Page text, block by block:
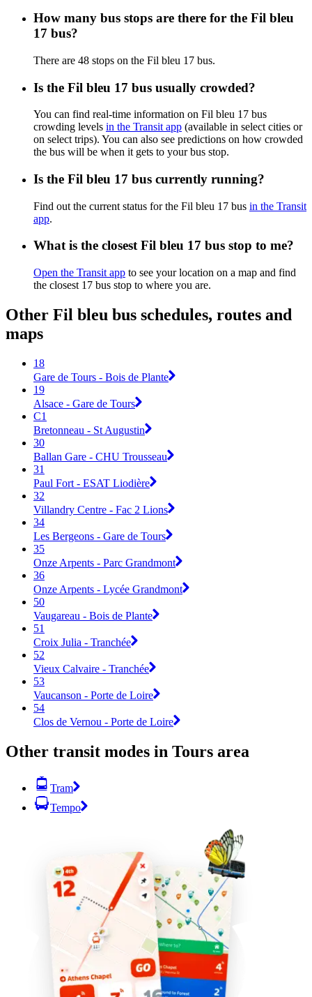
How many bus stops are there for the Fil bleu
17 bus?
There are 48 stops on the Fil bleu 17 bus.
Is the Fil bleu 17 bus usually crowded?
You can find real-time information on Fil bleu 17 bus
crowding levels in the Transit app (available in select cities or
on select trips). You can also see predictions on how crowded
the bus will be when it gets to your bus stop.
Is the Fil bleu 17 bus currently running?
Find out the current status for the Fil bleu 17 bus in the Transit
app.
What is the closest Fil bleu 17 bus stop to me?
Open the Transit app to see your location on a map and find
the closest 17 bus stop to where you are.
Other Fil bleu bus schedules, routes and
maps
18
Gare de Tours - Bois de Plante
19
Alsace - Gare de Tours
C1
Bretonneau - St Augustin
30
Ballan Gare - CHU Trousseau
31
Paul Fort - ESAT Liodière
32
Villandry Centre - Fac 2 Lions
34
Les Bergeons - Gare de Tours
35
Onze Arpents - Parc Grandmont
36
Onze Arpents - Lycée Grandmont
50
Vaugareau - Bois de Plante
51
Croix Julia - Tranchée
52
Vieux Calvaire - Tranchée
53
Vaucanson - Porte de Loire
54
Clos de Vernou - Porte de Loire
Other transit modes in Tours area
Tram
Tempo